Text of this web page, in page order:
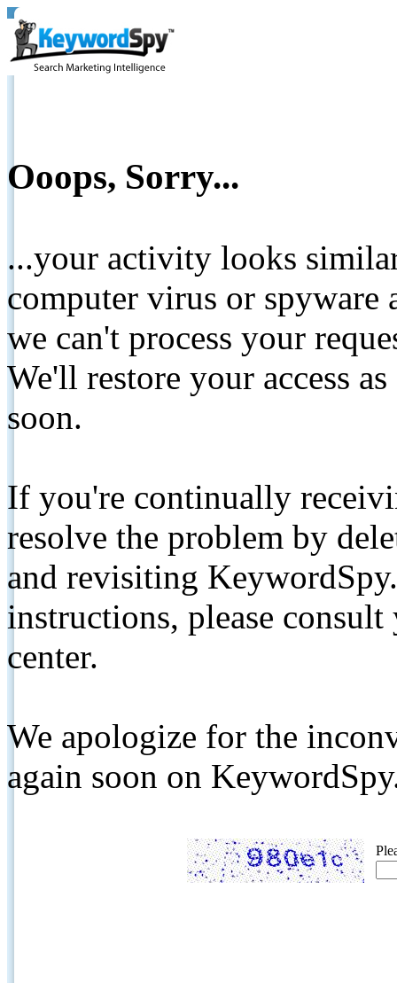
Ooops, Sorry...
...your activity looks
computer virus or spyware
we can't process your
We'll restore your access
soon.
If you're continually
resolve the problem by
and revisiting
instructions, please
center.
We apologize for the
again soon on